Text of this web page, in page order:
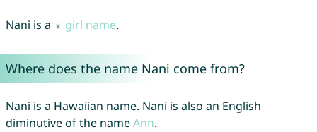
Nani is a ♀ girl name.
Where does the name Nani come from?
Nani is a Hawaiian name. Nani is also an English
diminutive of the nameAnn.